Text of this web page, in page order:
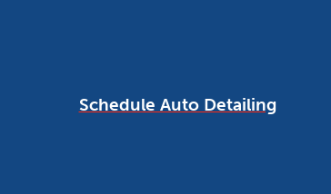
Schedule Auto Detailing